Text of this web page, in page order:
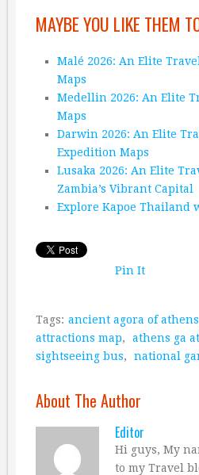
MAYBE YOU LIKE THEM
Malé 2026: An Elite
Maps
Medellin 2026: An Elite
Maps
Darwin 2026: An Elite
Expedition Maps
Lusaka 2026: An Elite
Zambia’s Vibrant Capital
Explore Kapoe Thailand
Pin It
Tags: ancient agora of athens
attractions map, athens ga
sightseeing bus, national
About The Author
Editor
Hi guys, My
to my Travel